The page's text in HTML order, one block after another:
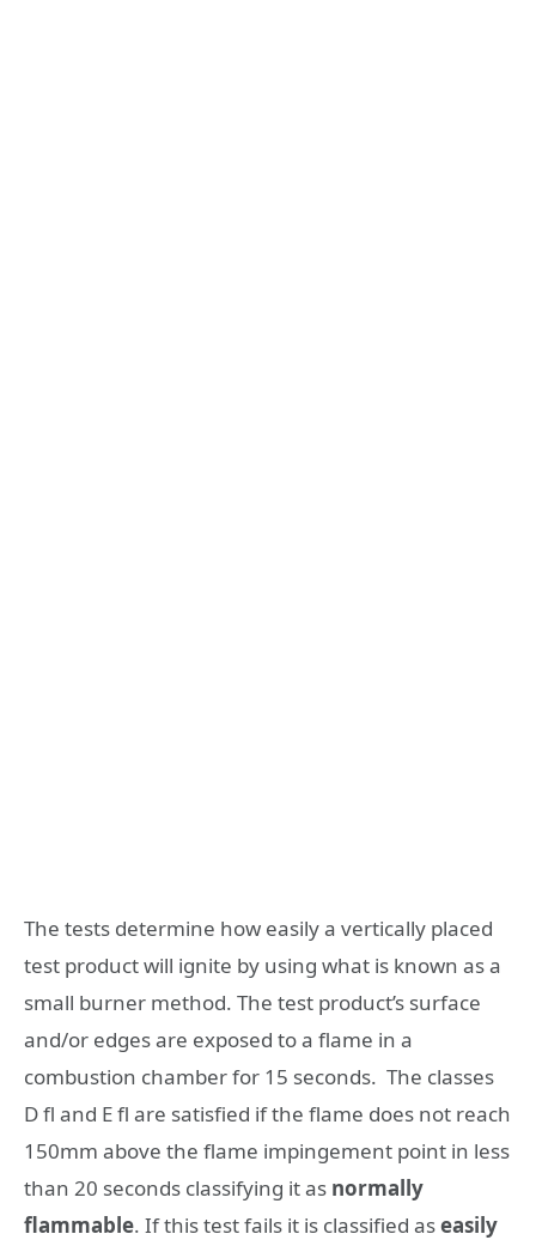
The tests determine how easily a vertically placed
test product will ignite by using what is known as a
small burner method. The test product’s surface
and/or edges are exposed to a flame in a
combustion chamber for 15 seconds. The classes
D fl and E fl are satisfied if the flame does not reach
150mm above the flame impingement point in less
than 20 seconds classifying it as normally
flammable. If this test fails it is classified aseasily